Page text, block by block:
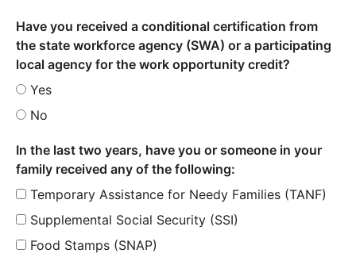
Have you received a conditional certification from
the state workforce agency (SWA) or a participating
local agency for the work opportunity credit?
Yes
No
In the last two years, have you or someone in your
family received any of the following:
Temporary Assistance for Needy Families (TANF)
Supplemental Social Security (SSI)
Food Stamps (SNAP)